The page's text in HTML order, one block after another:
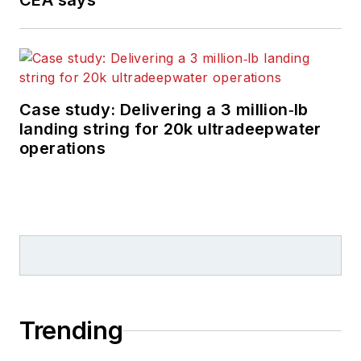
Case study: Delivering a 3 million‑lb
landing string for 20k ultradeepwater
operations
Trending